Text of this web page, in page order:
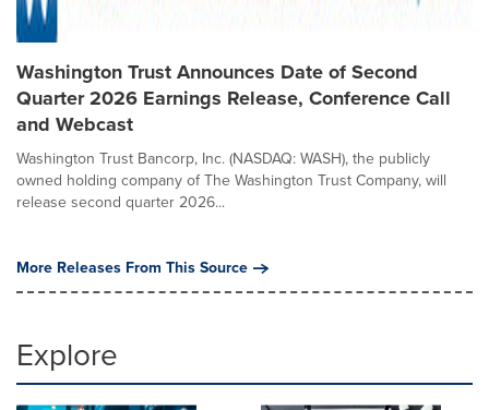
Washington Trust Announces Date of Second
Quarter 2026 Earnings Release, Conference Call
and Webcast
Washington Trust Bancorp, Inc. (NASDAQ: WASH), the publicly
owned holding company of The Washington Trust Company, will
release second quarter 2026...
More Releases From This Source
Explore